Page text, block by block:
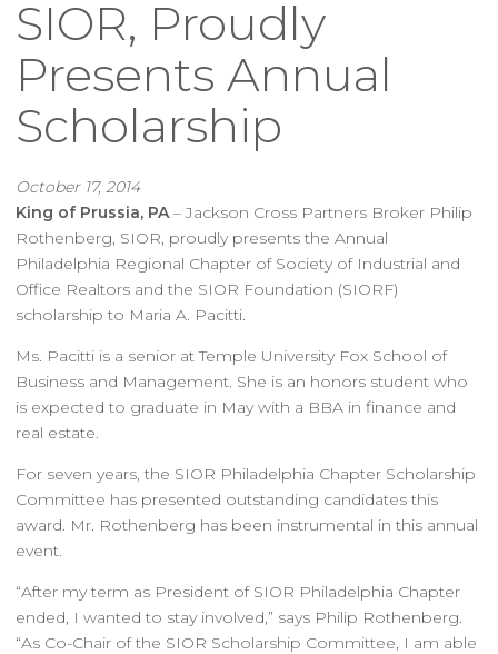
SIOR, Proudly
Presents Annual
Scholarship
October 17, 2014
King of Prussia, PA– Jackson Cross Partners Broker Philip
Rothenberg, SIOR, proudly presents the Annual
Philadelphia Regional Chapter of Society of Industrial and
Office Realtors and the SIOR Foundation (SIORF)
scholarship to Maria A. Pacitti.
Ms. Pacitti is a senior at Temple University Fox School of
Business and Management. She is an honors student who
is expected to graduate in May with a BBA in finance and
real estate.
For seven years, the SIOR Philadelphia Chapter Scholarship
Committee has presented outstanding candidates this
award. Mr. Rothenberg has been instrumental in this annual
event.
“After my term as President of SIOR Philadelphia Chapter
ended, I wanted to stay involved,” says Philip Rothenberg.
“As Co-Chair of the SIOR Scholarship Committee, I am able